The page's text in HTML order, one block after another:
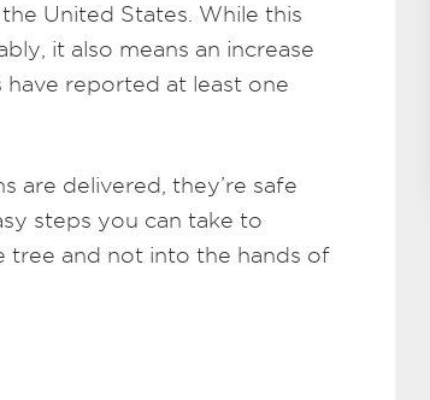
United States. While this
it also means an increase
reported at least one
are delivered, they’re safe
steps you can take to
tree and not into the hands of